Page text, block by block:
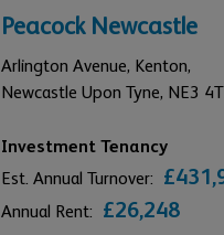
Peacock Newcastle
Arlington Avenue, Kenton,
Newcastle Upon Tyne, NE3
Investment Tenancy
Est. Annual Turnover:
Annual Rent: £26,248